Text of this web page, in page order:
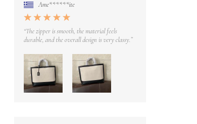
Ame******ite
“The zipper is smooth, the material feels
durable, and the overall design is very classy.”